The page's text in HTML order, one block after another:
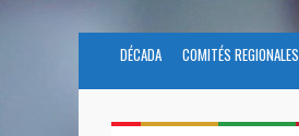
DÉCADA COMITÉS REGIONALES